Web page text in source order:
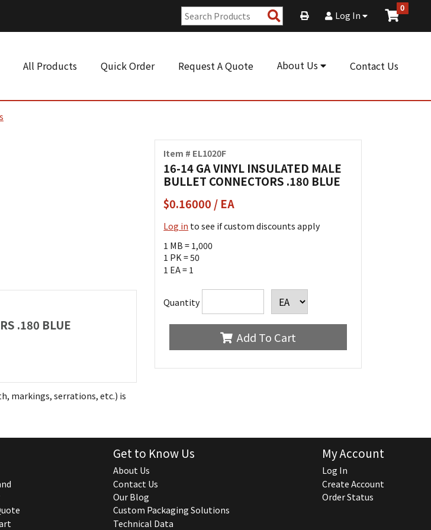
Search
Products
Log In
0
All Products Quick Order Request A Quote About Us Contact Us
Item # EL1020F
16-14 GA VINYL INSULATED MALE
BULLET CONNECTORS .180 BLUE
$0.16000 / EA
Log in to see if custom discounts apply
1 MB = 1,000
1 PK = 50
1 EA = 1
Quantity
Add To Cart
.180 BLUE
markings, serrations, etc.) is
Get to Know Us
About Us
Contact Us
Our Blog
Custom Packaging Solutions
Technical Data
My Account
Log In
Create Account
Order Status